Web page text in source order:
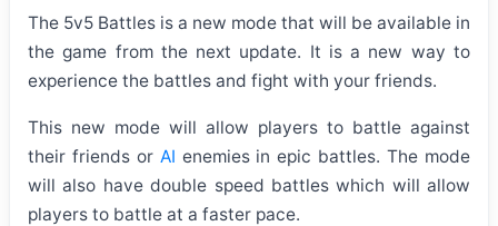
The 5v5 Battles is a new mode that will be available in
the game from the next update. It is a new way to
experience the battles and fight with your friends.
This new mode will allow players to battle against
their friends or AI enemies in epic battles. The mode
will also have double speed battles which will allow
players to battle at a faster pace.